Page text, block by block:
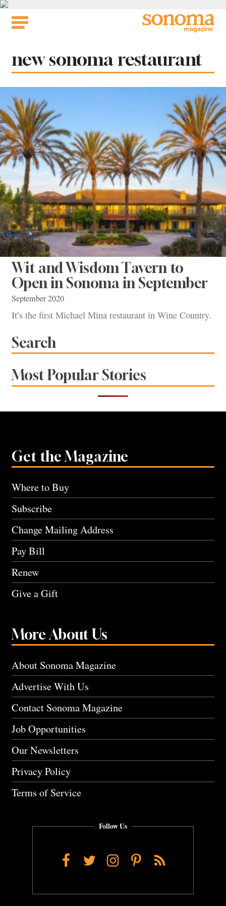
Skip
Tag:
new sonoma restaurant
Wit and Wisdom Tavern to
Open in Sonoma in September
September 2020
It’s the first Michael Mina restaurant in Wine Country.
Search
Most Popular Stories
Get the Magazine
Where to Buy
Subscribe
Change Mailing Address
Pay Bill
Renew
Give a Gift
More About Us
About Sonoma Magazine
Advertise With Us
Contact Sonoma Magazine
Job Opportunities
Our Newsletters
Privacy Policy
Terms of Service
Follow Us
Facebook
TwitterInstagram
Pinterest
RSS